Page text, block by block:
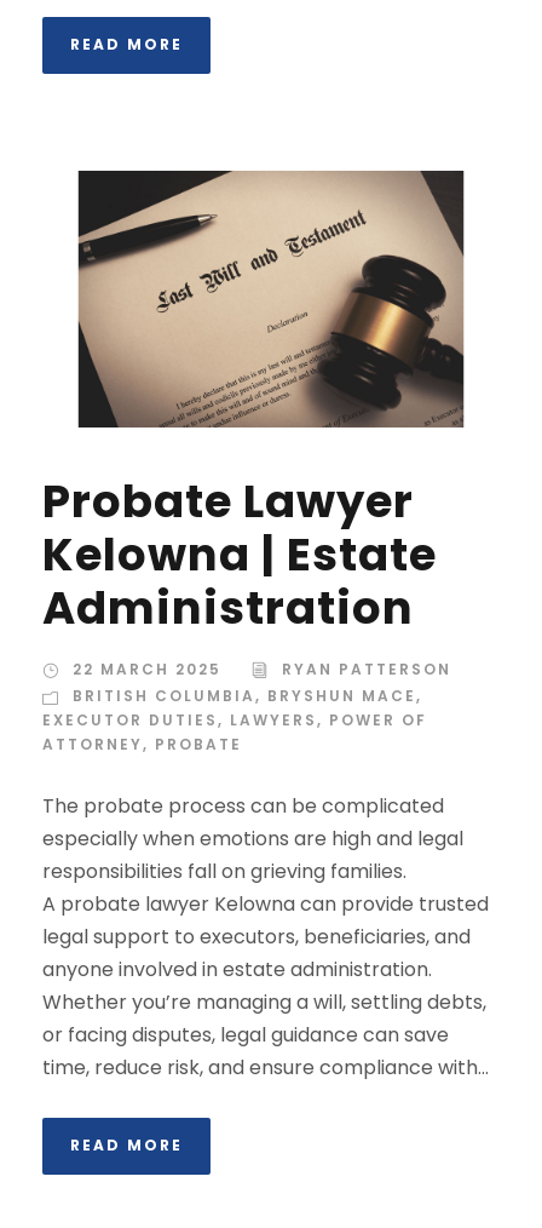
READ MORE
Probate Lawyer
Kelowna | Estate
Administration
22 MARCH 2025
RYAN PATTERSON
BRITISH COLUMBIA, BRYSHUN MACE,
EXECUTOR DUTIES, LAWYERS, POWER OF
ATTORNEY, PROBATE
The probate process can be complicated
especially when emotions are high and legal
responsibilities fall on grieving families.
A probate lawyer Kelowna can provide trusted
legal support to executors, beneficiaries, and
anyone involved in estate administration.
Whether you’re managing a will, settling debts,
or facing disputes, legal guidance can save
time, reduce risk, and ensure compliance with...
READ MORE